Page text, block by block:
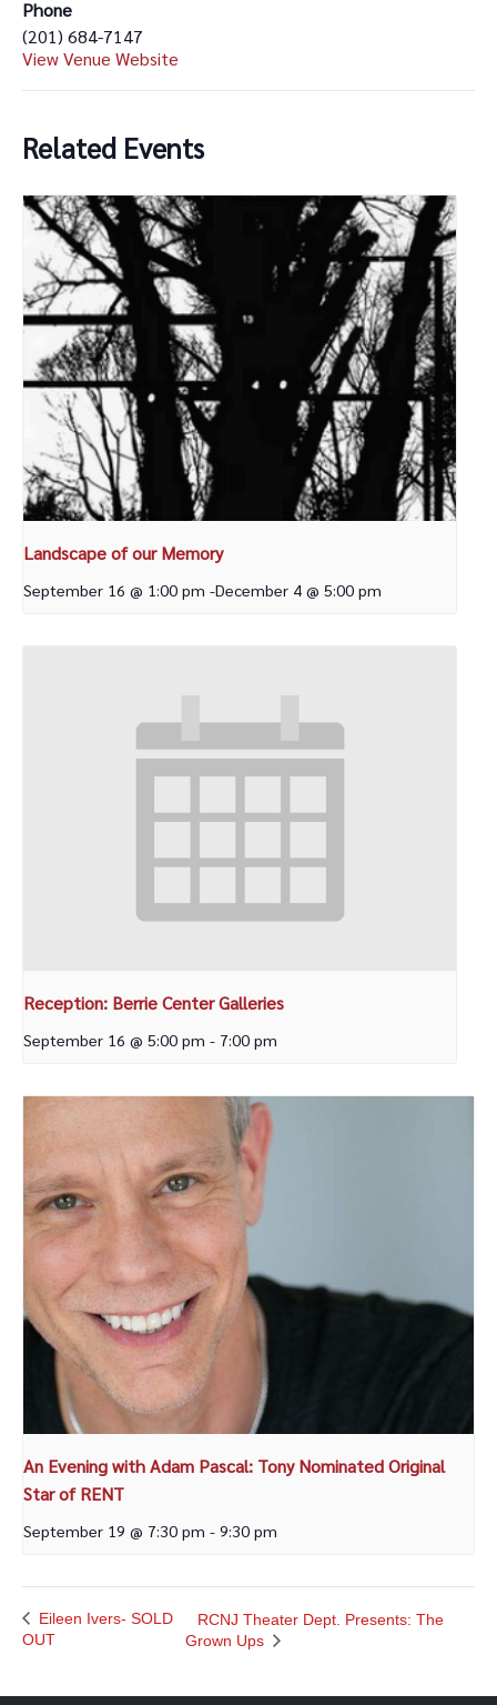
Phone
(201) 684-7147
View Venue Website
Related Events
Landscape of our Memory
September 16 @ 1:00 pm -December 4 @ 5:00 pm
Reception: Berrie Center Galleries
September 16 @ 5:00 pm - 7:00 pm
An Evening with Adam Pascal: Tony Nominated Original
Star of RENT
September 19 @ 7:30 pm - 9:30 pm
Eileen Ivers- SOLD
OUT
RCNJ Theater Dept. Presents: The
Grown Ups